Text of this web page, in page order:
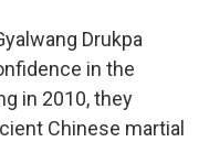
Drukpa
in the
in 2010, they
Chinese martial